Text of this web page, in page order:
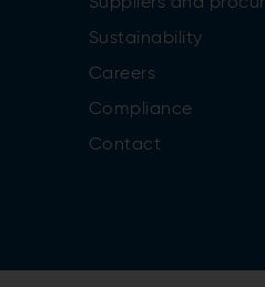
Suppliers and
Sustainability
Careers
Compliance
Contact